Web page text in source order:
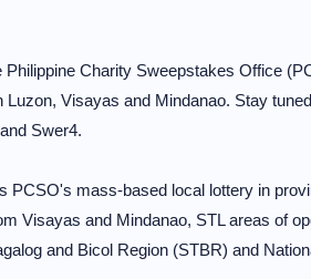
Charity Sweepstakes Office
Luzon, Visayas and Mindanao. Stay
Swer4.
PCSO's mass-based local lottery in
Visayas and Mindanao, STL areas of
and Bicol Region (STBR) and